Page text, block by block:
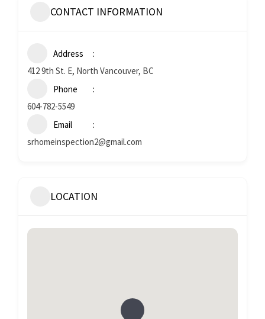
CONTACT INFORMATION
Address
412 9th St. E, North Vancouver, BC
Phone
604-782-5549
Email
srhomeinspection2@gmail.com
LOCATION